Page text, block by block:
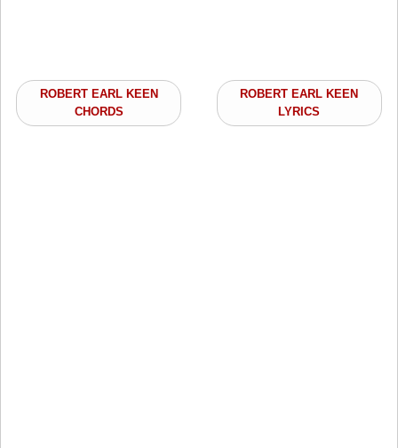
ROBERT EARL KEEN
CHORDS
ROBERT EARL KEEN
LYRICS